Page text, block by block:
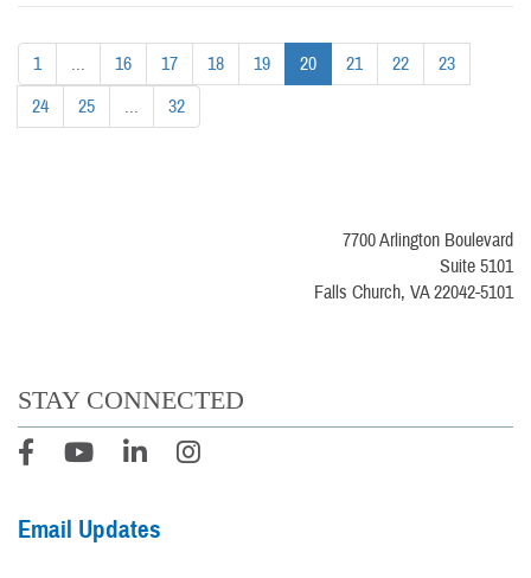
1 ... 16 17 18 19 20 21 22
23
24
25 ... 32
7700 Arlington Boulevard
Suite 5101
Falls Church, VA 22042-5101
STAY CONNECTED
Email Updates